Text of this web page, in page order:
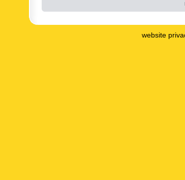
website